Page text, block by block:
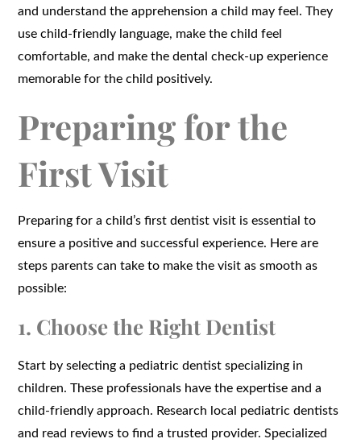
and understand the apprehension a child may feel. They
use child-friendly language, make the child feel
comfortable, and make the dental check-up experience
memorable for the child positively.
Preparing for the
First Visit
Preparing for a child’s first dentist visit is essential to
ensure a positive and successful experience. Here are
steps parents can take to make the visit as smooth as
possible:
1. Choose the Right Dentist
Start by selecting a pediatric dentist specializing in
children. These professionals have the expertise and a
child-friendly approach. Research local pediatric dentists
and read reviews to find a trusted provider. Specialized